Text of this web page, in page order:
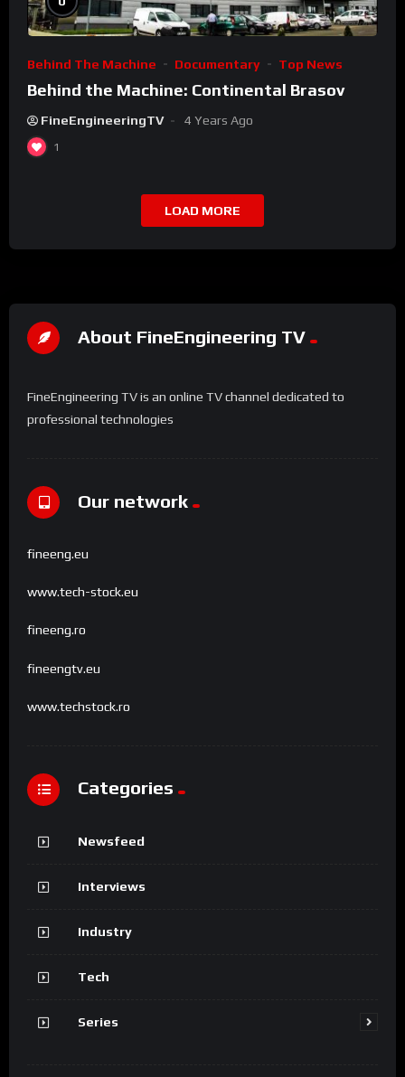
Behind The Machine Documentary Top News
Behind the Machine: Continental Brasov
FineEngineeringTV 4 Years Ago
1
LOAD MORE
About FineEngineering TV
FineEngineering TV is an online TV channel dedicated to
professional technologies
Our network
fineeng.eu
www.tech-stock.eu
fineeng.ro
fineengtv.eu
www.techstock.ro
Categories
Newsfeed
Interviews
Industry
Tech
Series